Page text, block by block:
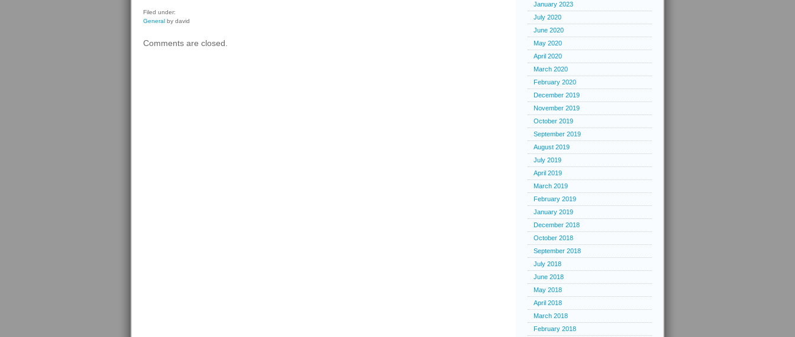
Filed under:
General by david
Comments are closed.
January 2023
July 2020
June 2020
May 2020
April 2020
March 2020
February 2020
December 2019
November 2019
October 2019
September 2019
August 2019
July 2019
April 2019
March 2019
February 2019
January 2019
December 2018
October 2018
September 2018
July 2018
June 2018
May 2018
April 2018
March 2018
February 2018